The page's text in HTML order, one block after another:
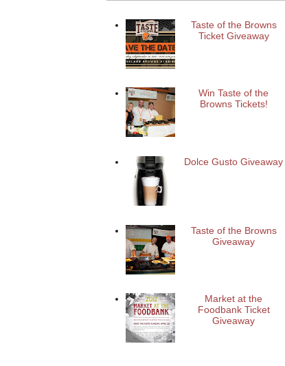
Taste of the Browns
Ticket Giveaway
Win Taste of the
Browns Tickets!
Dolce Gusto Giveaway
Taste of the Browns
Giveaway
Market at the
Foodbank Ticket
Giveaway